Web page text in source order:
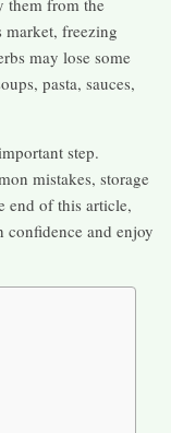
market, freezing
may lose some
pasta, sauces,
step.
mistakes, storage
end of this article,
and enjoy